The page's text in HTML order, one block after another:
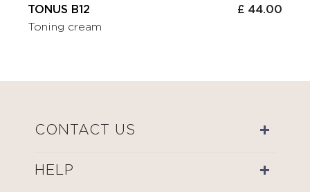
TONUS B12
Toning cream
£ 44.00
CONTACT US
HELP